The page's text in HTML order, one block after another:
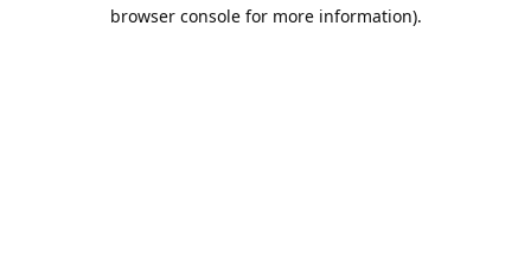
browser console for more information).